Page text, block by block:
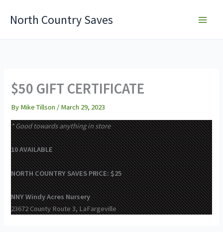
North Country Saves
$50 GIFT CERTIFICATE
By Mike Tillson / March 29, 2023
* Good towards anything in store
10 AVAILABLE
NORTH COUNTRY SAVES PRICE: $25
NNY Windy Acres Nursery
23672 County Route 3, LaFargeville